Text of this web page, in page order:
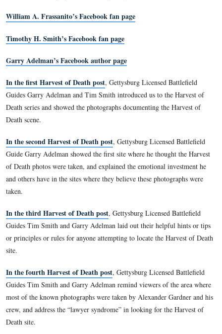
American Civil War. He is employed as a Licensed
Gettysburg National Military Park and as a research
County Historical Society. He is an instructor for the
Gettysburg Campus of the Harrisburg Area Community
written numerous articles and authored or co-authored ten
Gettysburg related topics, including
. He has lectured extensively at Civil War Round Tables and
has appeared on several television documentaries, including
Civil War and the popular PCN Gettysburg Battle Walk
William A. Frassanito’s Facebook fan page
Timothy H. Smith’s Facebook fan page
In the first Harvest of Death post, Gettysburg Licensed
Guides Garry Adelman and Tim Smith introduced us to the
Death series and showed the photographs documenting the